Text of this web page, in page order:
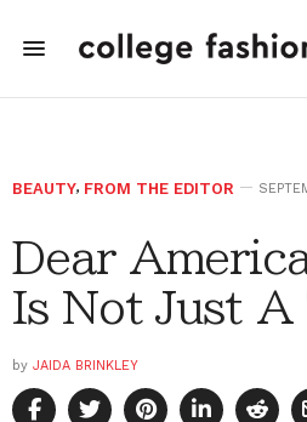
BEAUTY, FROM THE EDITOR
Dear
Is Not Just A
by JAIDA BRINKLEY